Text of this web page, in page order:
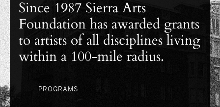
Since 1987 Sierra Arts
Foundation has awarded grants
to artists of all disciplines living
within a 100-mile radius.
PROGRAMS